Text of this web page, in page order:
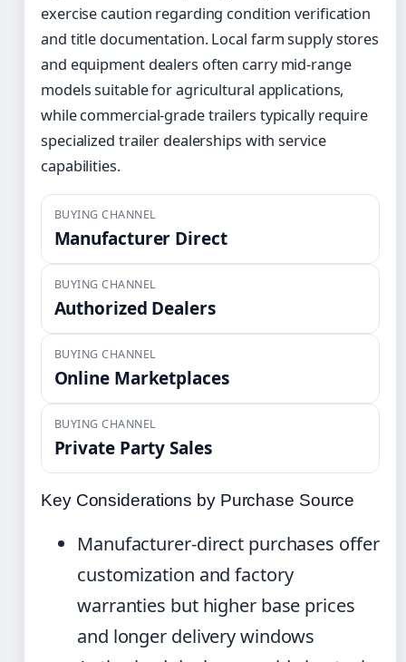
exercise caution regarding condition verification
and title documentation. Local farm supply stores
and equipment dealers often carry mid-range
models suitable for agricultural applications,
while commercial-grade trailers typically require
specialized trailer dealerships with service
capabilities.
BUYING CHANNEL
Manufacturer Direct
BUYING CHANNEL
Authorized Dealers
BUYING CHANNEL
Online Marketplaces
BUYING CHANNEL
Private Party Sales
Key Considerations by Purchase Source
Manufacturer-direct purchases offer
customization and factory
warranties but higher base prices
and longer delivery windows